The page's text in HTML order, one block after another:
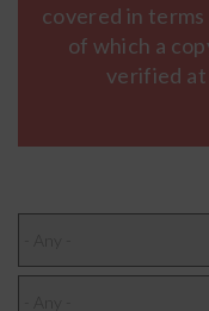
covered in
of which a
verified